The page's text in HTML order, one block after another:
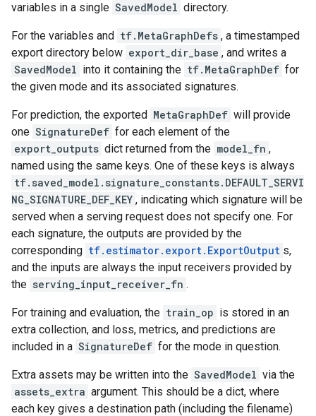
variables in a single SavedModel directory.
For the variables and tf.MetaGraphDefs , a timestamped
export directory below export_dir_base , and writes a
SavedModel into it containing the tf.MetaGraphDef for
the given mode and its associated signatures.
For prediction, the exported MetaGraphDef will provide
one SignatureDef for each element of the
export_outputs dict returned from the model_fn ,
named using the same keys. One of these keys is always
tf.saved_model.signature_constants.DEFAULT_SERVI
NG_SIGNATURE_DEF_KEY , indicating which signature will be
served when a serving request does not specify one. For
each signature, the outputs are provided by the
corresponding tf.estimator.export.ExportOutput s,
and the inputs are always the input receivers provided by
the serving_input_receiver_fn .
For training and evaluation, the train_op is stored in an
extra collection, and loss, metrics, and predictions are
included in a SignatureDef for the mode in question.
Extra assets may be written into the SavedModel via the
assets_extra argument. This should be a dict, where
each key gives a destination path (including the filename)